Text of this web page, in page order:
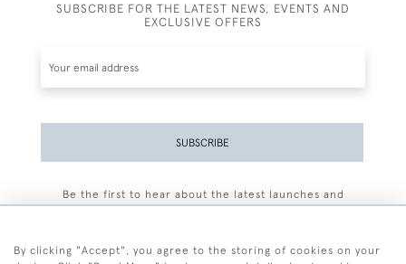
SUBSCRIBE FOR THE LATEST NEWS, EVENTS AND
EXCLUSIVE OFFERS
SUBSCRIBE
Be the first to hear about the latest launches and
By clicking "Accept", you agree to the storing of cookies on your